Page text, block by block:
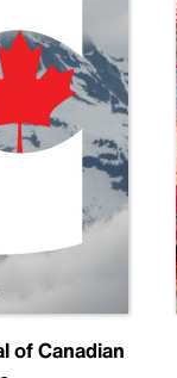
of Canadian